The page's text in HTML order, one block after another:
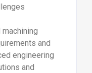
and
engineering
and